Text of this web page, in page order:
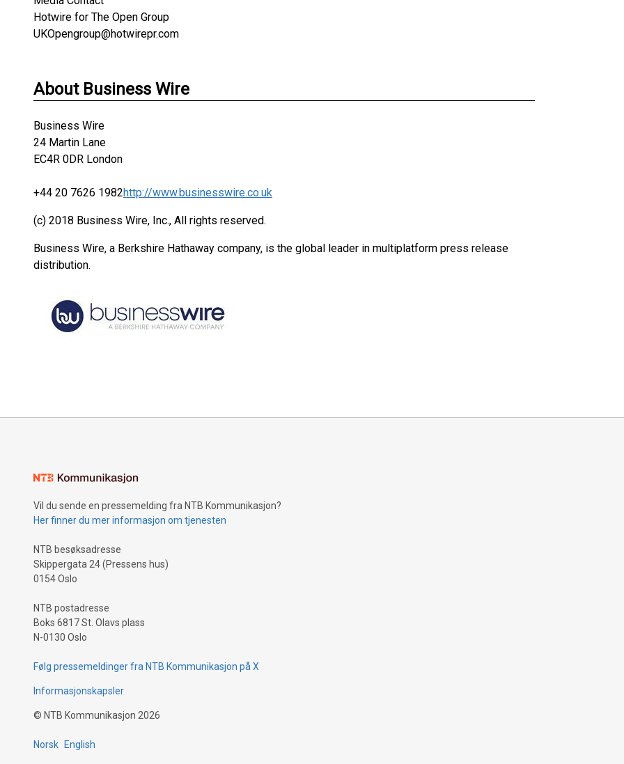
Hotwire for The Open Group
UKOpengroup@hotwirepr.com
About Business Wire
Business Wire
24 Martin Lane
EC4R 0DR London
+44 20 7626 1982http://www.businesswire.co.uk
(c) 2018 Business Wire, Inc., All rights reserved.
Business Wire, a Berkshire Hathaway company, is the global leader in multiplatform press release
distribution.
Vil du sende en pressemelding fra NTB Kommunikasjon?
Her finner du mer informasjon om tjenesten
NTB besøksadresse
Skippergata 24 (Pressens hus)
0154 Oslo
NTB postadresse
Boks 6817 St. Olavs plass
N-0130 Oslo
Følg pressemeldinger fra NTB Kommunikasjon på X
Informasjonskapsler
© NTB Kommunikasjon 2026
Norsk English